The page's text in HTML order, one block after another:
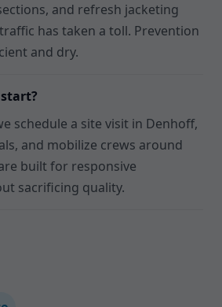
and refresh jacketing
has taken a toll. Prevention
and dry.
schedule a site visit in Denhoff,
and mobilize crews around
built for responsive
sacrificing quality.